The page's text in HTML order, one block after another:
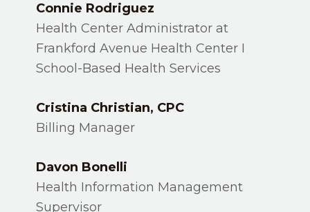
Connie Rodriguez
Health Center Administrator at
Frankford Avenue Health Center I
School-Based Health Services
Cristina Christian, CPC
Billing Manager
Davon Bonelli
Health Information Management
Supervisor